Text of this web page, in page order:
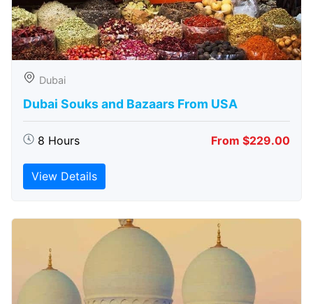
Dubai
Dubai Souks and Bazaars From USA
8 Hours From $229.00
View Details